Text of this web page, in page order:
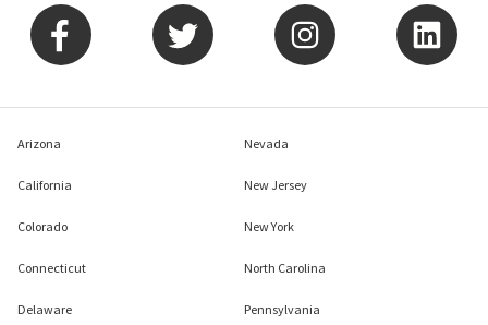
Arizona
California
Colorado
Connecticut
Delaware
Nevada
New Jersey
New York
North Carolina
Pennsylvania